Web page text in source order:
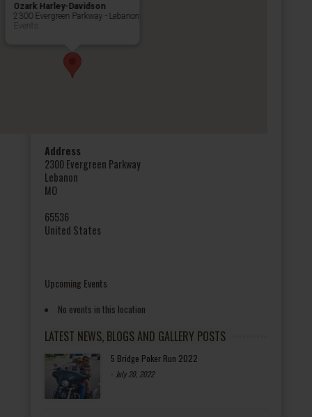
Ozark Harley-Davidson
2300 Evergreen Parkway - Lebanon
Events
Address
2300 Evergreen Parkway
Lebanon
MO
65536
United States
Upcoming Events
No events in this location
LATEST NEWS, BLOGS AND GALLERY POSTS
5 Bridge Poker Run 2022
- July 20, 2022